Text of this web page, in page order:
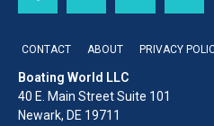
CONTACT ABOUT PRIVACY
Boating World LLC
40 E. Main Street Suite 101
Newark, DE 19711